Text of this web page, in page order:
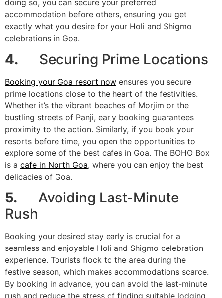
doing so, you can secure your preferred
accommodation before others, ensuring you get
exactly what you desire for your Holi and Shigmo
celebrations in Goa.
4. Securing Prime Locations
Booking your Goa resort now ensures you secure
prime locations close to the heart of the festivities.
Whether it’s the vibrant beaches of Morjim or the
bustling streets of Panji, early booking guarantees
proximity to the action. Similarly, if you book your
resorts before time, you open the opportunities to
explore some of the best cafes in Goa. The BOHO Box
is a cafe in North Goa, where you can enjoy the best
delicacies of Goa.
5. Avoiding Last-Minute
Rush
Booking your desired stay early is crucial for a
seamless and enjoyable Holi and Shigmo celebration
experience. Tourists flock to the area during the
festive season, which makes accommodations scarce.
By booking in advance, you can avoid the last-minute
rush and reduce the stress of finding suitable lodging